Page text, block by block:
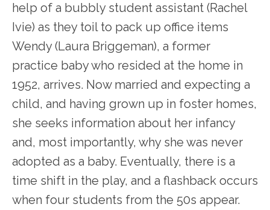
help of a bubbly student assistant (Rachel
Ivie) as they toil to pack up office items
Wendy (Laura Briggeman), a former
practice baby who resided at the home in
1952, arrives. Now married and expecting a
child, and having grown up in foster homes,
she seeks information about her infancy
and, most importantly, why she was never
adopted as a baby. Eventually, there is a
time shift in the play, and a flashback occurs
when four students from the 50s appear.